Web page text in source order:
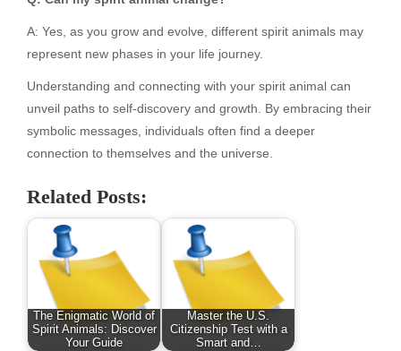
A: Yes, as you grow and evolve, different spirit animals may
represent new phases in your life journey.
Understanding and connecting with your spirit animal can
unveil paths to self-discovery and growth. By embracing their
symbolic messages, individuals often find a deeper
connection to themselves and the universe.
Related Posts:
The Enigmatic World of
Spirit Animals: Discover
Your Guide
Master the U.S.
Citizenship Test with a
Smart and…